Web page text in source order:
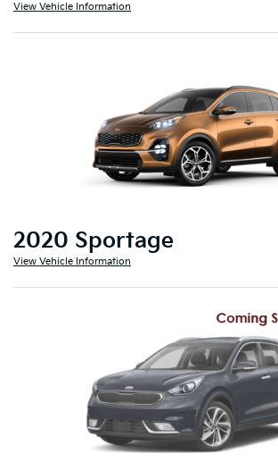
View Vehicle Information
2020 Sportage
View Vehicle Information